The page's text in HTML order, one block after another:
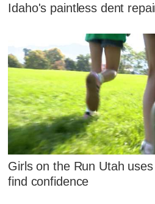
Idaho's paintless dent
Girls on the Run Utah
find confidence